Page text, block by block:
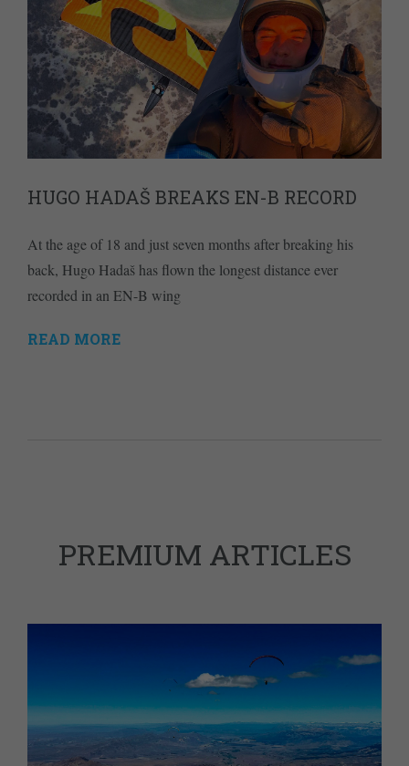
HUGO HADAŠ BREAKS EN-B RECORD
At the age of 18 and just seven months after breaking his
back, Hugo Hadaš has flown the longest distance ever
recorded in an EN-B wing
READ MORE
PREMIUM ARTICLES